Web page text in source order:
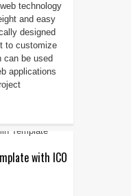
technology
and easy
designed
to customize
can be used
applications
with ICO